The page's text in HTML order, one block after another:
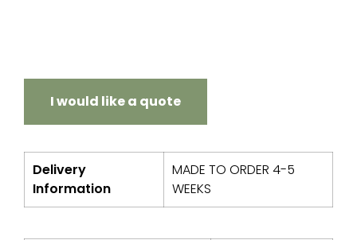
I would like a quote
Delivery
Information
MADE TO ORDER 4-5
WEEKS